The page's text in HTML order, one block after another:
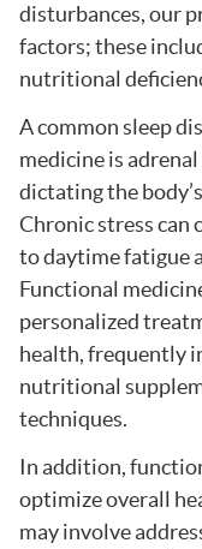
disturbances, our
factors; these
nutritional
A common sleep
medicine is
dictating the
Chronic stress can
to daytime fatigue
Functional
personalized
health, frequently
nutritional
techniques.
In addition,
optimize overall
may involve